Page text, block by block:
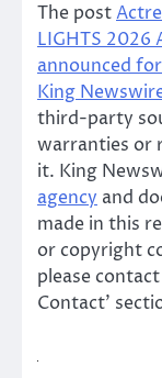
The post
LIGHTS 2026
announced
King
third-party
warranties or
it. King
agency and
made in this
or copyright
please
Contact’